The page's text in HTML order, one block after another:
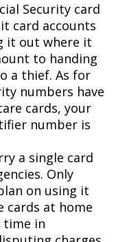
Security card
card accounts
it out where it
to handing
a thief. As for
numbers have
cards, your
number is
a single card
Only
on using it
cards at home
time in